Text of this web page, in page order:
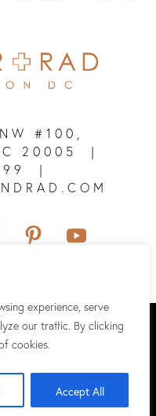
experience, serve
our traffic. By clicking
cookies.
Accept All
#100,
20005
|
|
RESERVED.
MEDICAL MARKETING